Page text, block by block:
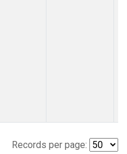
Records per page: